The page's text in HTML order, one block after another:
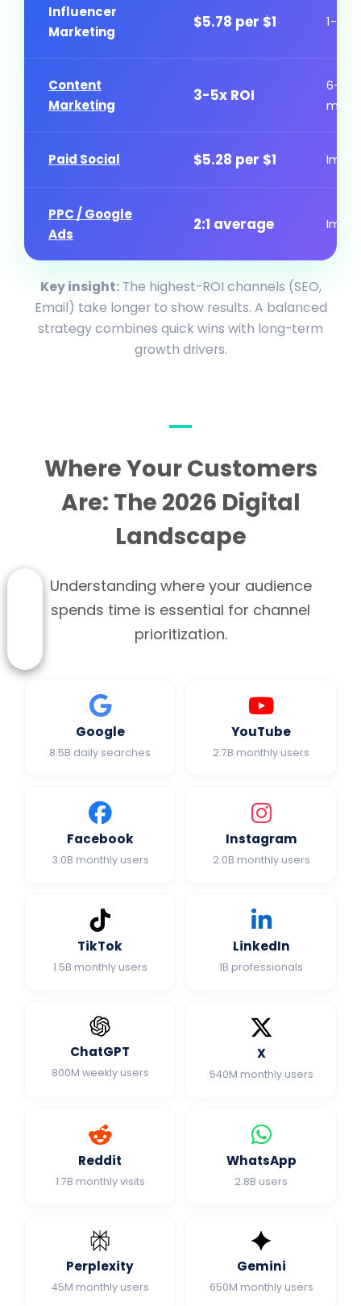
Influencer
Marketing
$5.78 per $1 1-3
Content
Marketing
3-5x ROI
6-12
Paid Social $5.28 per $1
PPC / Google
Ads
2:1 average
Key insight:The highest-ROI channels (SEO,
Email) take longer to show results. A balanced
strategy combines quick wins with long-term
growth drivers.
Where Your Customers
Are: The 2026 Digital
Landscape
Understanding where your audience
spends time is essential for channel
prioritization.
Google
8.5B daily searches
YouTube
2.7B monthly users
Facebook
3.0B monthly users
Instagram
2.0B monthly users
TikTok
1.5B monthly users
LinkedIn
1B professionals
ChatGPT
800M weekly users
X
540M monthly users
Reddit
1.7B monthly visits
WhatsApp
2.8B users
Perplexity
45M monthly users
Gemini
650M monthly users